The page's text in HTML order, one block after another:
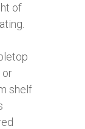
of
or
shelf